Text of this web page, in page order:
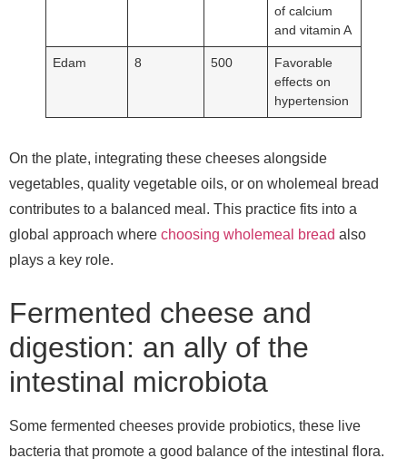
of calcium
and vitamin A
Edam 8 500
Favorable
effects on
hypertension
On the plate, integrating these cheeses alongside
vegetables, quality vegetable oils, or on wholemeal bread
contributes to a balanced meal. This practice fits into a
global approach where choosing wholemeal bread also
plays a key role.
Fermented cheese and
digestion: an ally of the
intestinal microbiota
Some fermented cheeses provide probiotics, these live
bacteria that promote a good balance of the intestinal flora.